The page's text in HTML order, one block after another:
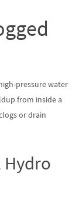
pressure water
from inside a
or drain
Hydro